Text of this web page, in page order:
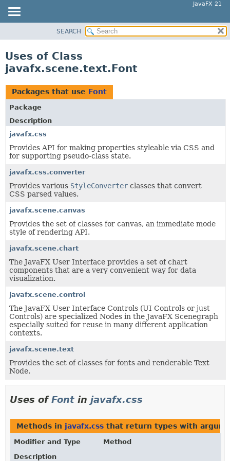
JavaFX 21
PACKAGE
CLASS
USE
TREE
NEW
DEPRECATED
INDEX
SEARCH
Uses of Class
javafx.scene.text.Font
Packages that use Font
Package
Description
javafx.css
Provides API for making properties styleable via CSS and
for supporting pseudo-class state.
javafx.css.converter
Provides various StyleConverter classes that convert
CSS parsed values.
javafx.scene.canvas
Provides the set of classes for canvas, an immediate mode
style of rendering API.
javafx.scene.chart
The JavaFX User Interface provides a set of chart
components that are a very convenient way for data
visualization.
javafx.scene.control
The JavaFX User Interface Controls (UI Controls or just
Controls) are specialized Nodes in the JavaFX Scenegraph
especially suited for reuse in many different application
contexts.
javafx.scene.text
Provides the set of classes for fonts and renderable Text
Node.
Uses ofFont in javafx.css
Methods in javafx.css that return types with
Modifier and Type
Method
Description